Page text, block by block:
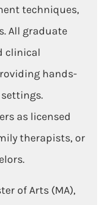
techniques,
All graduate
clinical
hands-
as licensed
therapists, or
of Arts (MA),